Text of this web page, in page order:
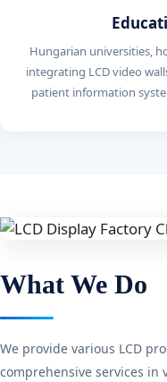
Hungarian universities,
integrating LCD video
patient information
What We Do
We provide various LCD
comprehensive services in